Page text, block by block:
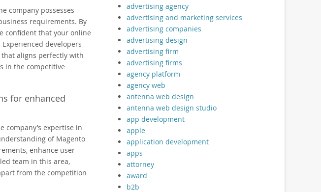
company possesses
requirements. By
confident that your online
developers
aligns perfectly with
in the competitive
for enhanced
company’s expertise in
of Magento
enhance user
team in this area,
from the competition
advertising agency
advertising and marketing services
advertising companies
advertising design
advertising firm
advertising firms
agency platform
agency web
antenna web design
antenna web design studio
app development
apple
application development
apps
attorney
award
b2b